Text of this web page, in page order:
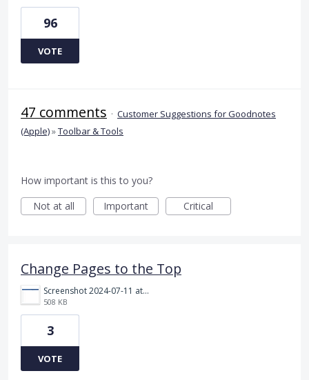
96
VOTE
47 comments · Customer Suggestions for Goodnotes
(Apple)»Toolbar & Tools
How important is this to you?
Not at all
Important Critical
Change Pages to the Top
Screenshot 2024-07-11 at 18.29.35.gif
508 KB
3
VOTE